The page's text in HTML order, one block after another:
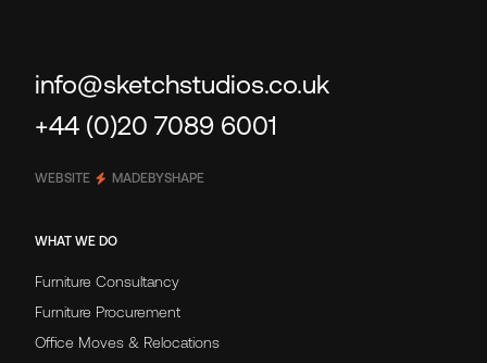
info@sketchstudios.co.uk
+44 (0)20 7089 6001
WEBSITE MADEBYSHAPE
WHAT WE DO
Furniture Consultancy
Furniture Procurement
Office Moves & Relocations